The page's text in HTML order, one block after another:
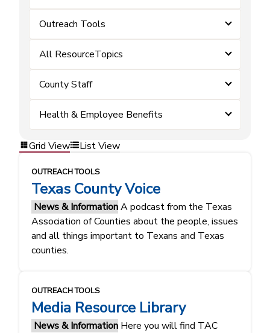
Outreach Tools
All ResourceTopics
County Staff
Health & Employee Benefits
Grid View List View
OUTREACH TOOLS
Texas County Voice
News & InformationA podcast from the Texas
Association of Counties about the people, issues
and all things important to Texans and Texas
counties.
OUTREACH TOOLS
Media Resource Library
News & Information Here you will find TAC